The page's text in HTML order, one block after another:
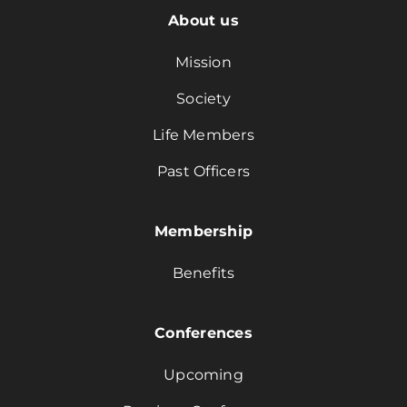
About us
Mission
Society
Life Members
Past Officers
Membership
Benefits
Conferences
Upcoming